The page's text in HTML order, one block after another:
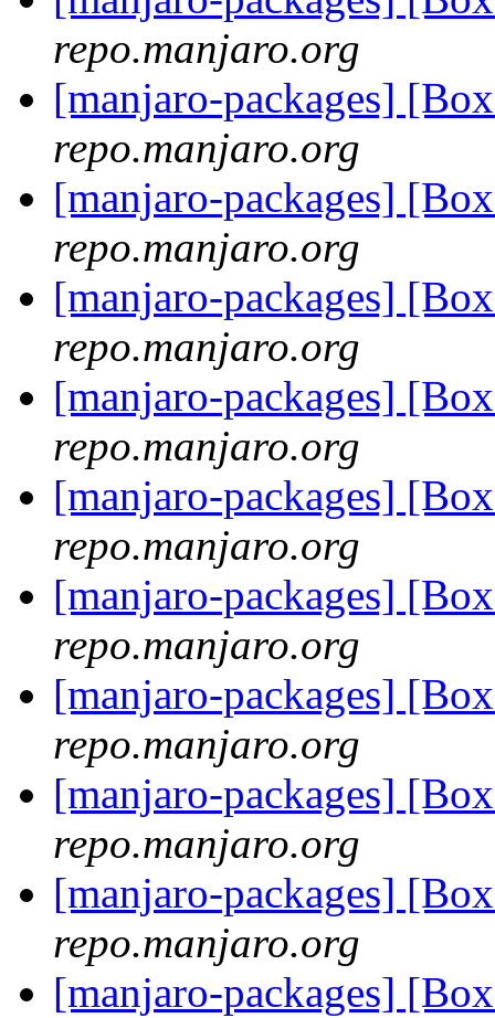
repo.manjaro.org
[manjaro-packages]
repo.manjaro.org
[manjaro-packages]
repo.manjaro.org
[manjaro-packages]
repo.manjaro.org
[manjaro-packages]
repo.manjaro.org
[manjaro-packages]
repo.manjaro.org
[manjaro-packages]
repo.manjaro.org
[manjaro-packages]
repo.manjaro.org
[manjaro-packages]
repo.manjaro.org
[manjaro-packages]
repo.manjaro.org
[manjaro-packages]